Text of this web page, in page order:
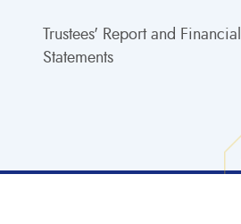
Trustees' Report and Financial
Statements